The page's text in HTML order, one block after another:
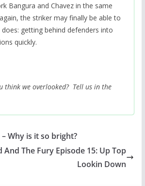
Bangura and Chavez in the same
the striker may finally be able to
getting behind defenders into
quickly.
think we overlooked? Tell us in the
– Why is it so bright?
And The Fury Episode 15: Up Top
Lookin Down